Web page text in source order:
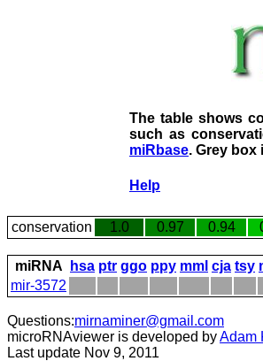
The table shows
such as
miRbase. Grey box
Help
conservation 1.0 0.97 0.94
miRNA hsa ptr ggo ppy mml cja tsy
mir-3572
Questions:mirnaminer@gmail.com
microRNAviewer is developed byAdam
Last update Nov 9, 2011